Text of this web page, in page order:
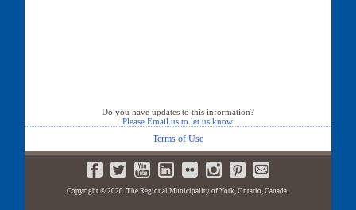
Do you have updates to this information?
Please Email us to let us know
Terms of Use
Copyright © 2020. The Regional Municipality of York, Ontario, Canada.